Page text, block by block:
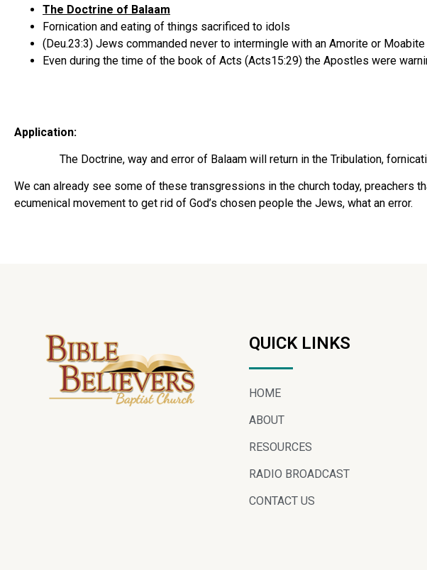
The Doctrine of Balaam
Fornication and eating of things sacrificed to idols
(Deu.23:3) Jews commanded never to intermingle with an Amorite or Moabite
Even during the time of the book of Acts (Acts15:29) the Apostles were
Application:
The Doctrine, way and error of Balaam will return in the Tribulation,
We can already see some of these transgressions in the church today, preachers
ecumenical movement to get rid of God’s chosen people the Jews, what an error.
QUICK LINKS
HOME
ABOUT
RESOURCES
RADIO BROADCAST
CONTACT US